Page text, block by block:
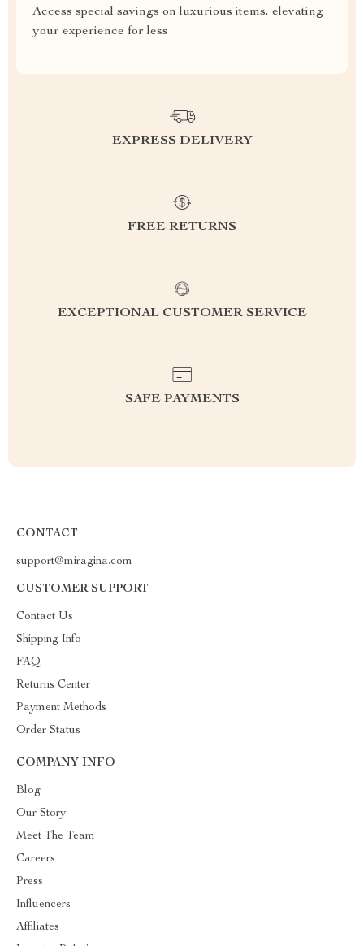
Access special savings on luxurious items, elevating
your experience for less
EXPRESS DELIVERY
FREE RETURNS
EXCEPTIONAL CUSTOMER SERVICE
SAFE PAYMENTS
CONTACT
support@miragina.com
CUSTOMER SUPPORT
Contact Us
Shipping Info
FAQ
Returns Center
Payment Methods
Order Status
COMPANY INFO
Blog
Our Story
Meet The Team
Careers
Press
Influencers
Affiliates